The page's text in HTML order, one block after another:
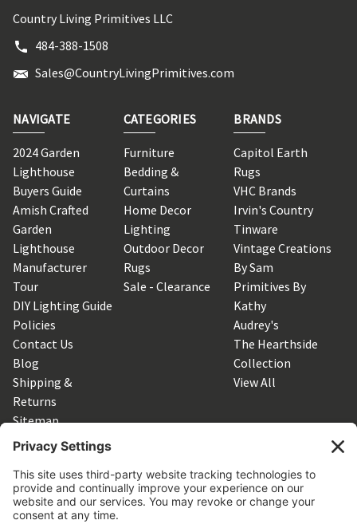
Country Living Primitives LLC
484-388-1508
Sales@CountryLivingPrimitives.com
NAVIGATE
2024 Garden
Lighthouse
Buyers Guide
Amish Crafted
Garden
Lighthouse
Manufacturer
Tour
DIY Lighting Guide
Policies
Contact Us
Blog
Shipping &
Returns
Sitemap
CATEGORIES
Furniture
Bedding &
Curtains
Home Decor
Lighting
Outdoor Decor
Rugs
Sale - Clearance
BRANDS
Capitol Earth
Rugs
VHC Brands
Irvin's Country
Tinware
Vintage Creations
By Sam
Primitives By
Kathy
Audrey's
The Hearthside
Collection
View All
SUBSCRIBE TO OUR NEWSLETTER
Get the latest updates on new products and upcoming sales